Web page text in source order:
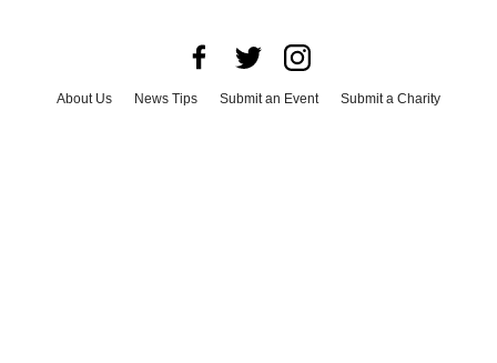
About Us News Tips Submit an Event
Submit a Charity